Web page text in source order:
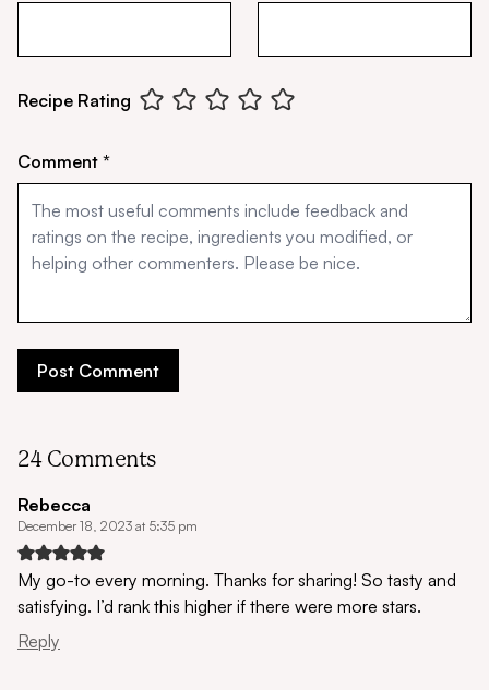
Recipe Rating
Comment *
24 Comments
Rebecca
December 18, 2023 at 5:35 pm
My go-to every morning. Thanks for sharing! So tasty and
satisfying. I’d rank this higher if there were more stars.
Reply